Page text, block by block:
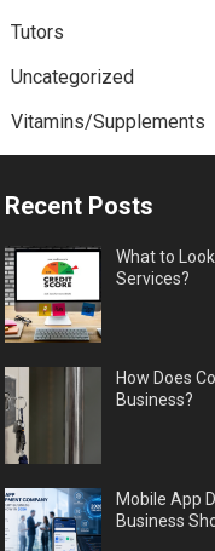
Tutors
Uncategorized
Vitamins/Supplements
Recent Posts
What to
Services?
How Does
Business?
Mobile App
Business